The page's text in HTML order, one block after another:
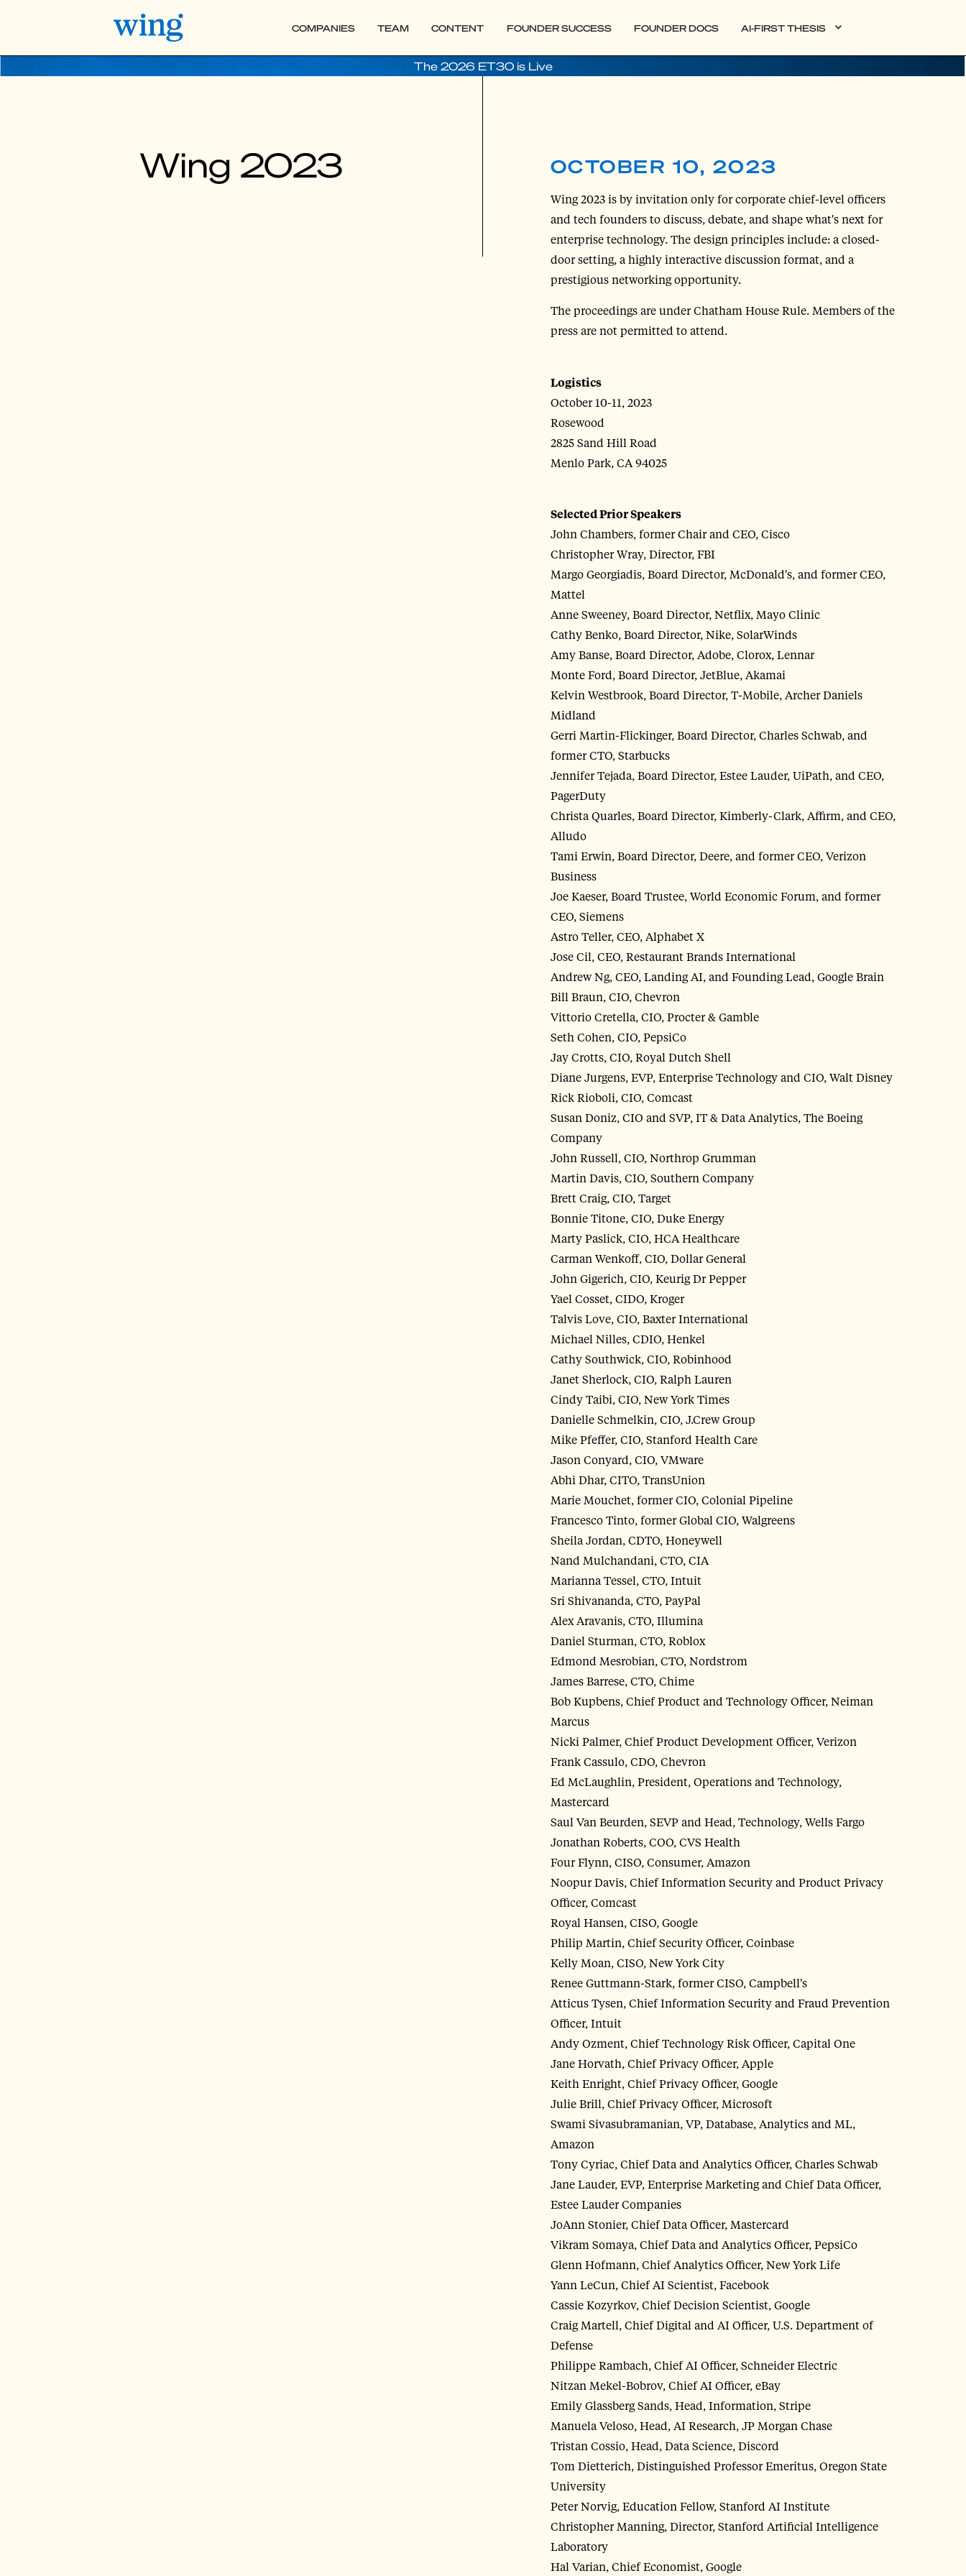
COMPANIES TEAM CONTENT FOUNDER SUCCESS FOUNDER DOCS AI-FIRST THESIS
The 2026 ET30 is Live
Wing 2023 OCTOBER 10, 2023
Wing 2023 is by invitation only for corporate chief-level officers
and tech founders to discuss, debate, and shape what's next for
enterprise technology. The design principles include: a closed-
door setting, a highly interactive discussion format, and a
prestigious networking opportunity.
The proceedings are under Chatham House Rule. Members of the
press are not permitted to attend.
Logistics
October 10-11, 2023
Rosewood
2825 Sand Hill Road
Menlo Park, CA 94025
Selected Prior Speakers
John Chambers, former Chair and CEO, Cisco
Christopher Wray, Director, FBI
Margo Georgiadis, Board Director, McDonald's, and former CEO,
Mattel
Anne Sweeney, Board Director, Netflix, Mayo Clinic
Cathy Benko, Board Director, Nike, SolarWinds
Amy Banse, Board Director, Adobe, Clorox, Lennar
Monte Ford, Board Director, JetBlue, Akamai
Kelvin Westbrook, Board Director, T-Mobile, Archer Daniels
Midland
Gerri Martin-Flickinger, Board Director, Charles Schwab, and
former CTO, Starbucks
Jennifer Tejada, Board Director, Estee Lauder, UiPath, and CEO,
PagerDuty
Christa Quarles, Board Director, Kimberly-Clark, Affirm, and CEO,
Alludo
Tami Erwin, Board Director, Deere, and former CEO, Verizon
Business
Joe Kaeser, Board Trustee, World Economic Forum, and former
CEO, Siemens
Astro Teller, CEO, Alphabet X
Jose Cil, CEO, Restaurant Brands International
Andrew Ng, CEO, Landing AI, and Founding Lead, Google Brain
Bill Braun, CIO, Chevron
Vittorio Cretella, CIO, Procter & Gamble
Seth Cohen, CIO, PepsiCo
Jay Crotts, CIO, Royal Dutch Shell
Diane Jurgens, EVP, Enterprise Technology and CIO, Walt Disney
Rick Rioboli, CIO, Comcast
Susan Doniz, CIO and SVP, IT & Data Analytics, The Boeing
Company
John Russell, CIO, Northrop Grumman
Martin Davis, CIO, Southern Company
Brett Craig, CIO, Target
Bonnie Titone, CIO, Duke Energy
Marty Paslick, CIO, HCA Healthcare
Carman Wenkoff, CIO, Dollar General
John Gigerich, CIO, Keurig Dr Pepper
Yael Cosset, CIDO, Kroger
Talvis Love, CIO, Baxter International
Michael Nilles, CDIO, Henkel
Cathy Southwick, CIO, Robinhood
Janet Sherlock, CIO, Ralph Lauren
Cindy Taibi, CIO, New York Times
Danielle Schmelkin, CIO, J.Crew Group
Mike Pfeffer, CIO, Stanford Health Care
Jason Conyard, CIO, VMware
Abhi Dhar, CITO, TransUnion
Marie Mouchet, former CIO, Colonial Pipeline
Francesco Tinto, former Global CIO, Walgreens
Sheila Jordan, CDTO, Honeywell
Nand Mulchandani, CTO, CIA
Marianna Tessel, CTO, Intuit
Sri Shivananda, CTO, PayPal
Alex Aravanis, CTO, Illumina
Daniel Sturman, CTO, Roblox
Edmond Mesrobian, CTO, Nordstrom
James Barrese, CTO, Chime
Bob Kupbens, Chief Product and Technology Officer, Neiman
Marcus
Nicki Palmer, Chief Product Development Officer, Verizon
Frank Cassulo, CDO, Chevron
Ed McLaughlin, President, Operations and Technology,
Mastercard
Saul Van Beurden, SEVP and Head, Technology, Wells Fargo
Jonathan Roberts, COO, CVS Health
Four Flynn, CISO, Consumer, Amazon
Noopur Davis, Chief Information Security and Product Privacy
Officer, Comcast
Royal Hansen, CISO, Google
Philip Martin, Chief Security Officer, Coinbase
Kelly Moan, CISO, New York City
Renee Guttmann-Stark, former CISO, Campbell's
Atticus Tysen, Chief Information Security and Fraud Prevention
Officer, Intuit
Andy Ozment, Chief Technology Risk Officer, Capital One
Jane Horvath, Chief Privacy Officer, Apple
Keith Enright, Chief Privacy Officer, Google
Julie Brill, Chief Privacy Officer, Microsoft
Swami Sivasubramanian, VP, Database, Analytics and ML,
Amazon
Tony Cyriac, Chief Data and Analytics Officer, Charles Schwab
Jane Lauder, EVP, Enterprise Marketing and Chief Data Officer,
Estee Lauder Companies
JoAnn Stonier, Chief Data Officer, Mastercard
Vikram Somaya, Chief Data and Analytics Officer, PepsiCo
Glenn Hofmann, Chief Analytics Officer, New York Life
Yann LeCun, Chief AI Scientist, Facebook
Cassie Kozyrkov, Chief Decision Scientist, Google
Craig Martell, Chief Digital and AI Officer, U.S. Department of
Defense
Philippe Rambach, Chief AI Officer, Schneider Electric
Nitzan Mekel-Bobrov, Chief AI Officer, eBay
Emily Glassberg Sands, Head, Information, Stripe
Manuela Veloso, Head, AI Research, JP Morgan Chase
Tristan Cossio, Head, Data Science, Discord
Tom Dietterich, Distinguished Professor Emeritus, Oregon State
University
Peter Norvig, Education Fellow, Stanford AI Institute
Christopher Manning, Director, Stanford Artificial Intelligence
Laboratory
Hal Varian, Chief Economist, Google